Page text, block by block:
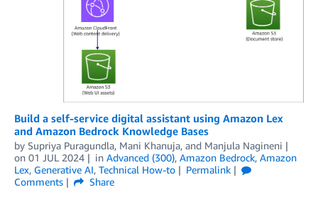
Build a self-service digital assistant using Amazon Lex
and Amazon Bedrock Knowledge Bases
by Supriya Puragundla, Mani Khanuja, and Manjula Nagineni
on 01 JUL 2024 in Advanced (300), Amazon Bedrock, Amazon
Lex, Generative AI, Technical How-to
Permalink
Comments
Share